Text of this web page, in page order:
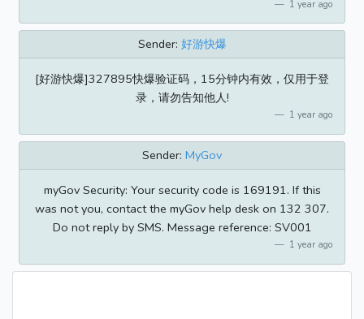
1 year ago
Sender: 好游快爆
[好游快爆]327895快爆验证码，15分钟内有效，仅用于登
录，请勿告知他人!
1 year ago
Sender: MyGov
myGov Security: Your security code is 169191. If this
was not you, contact the myGov help desk on 132 307.
Do not reply by SMS. Message reference: SV001
1 year ago